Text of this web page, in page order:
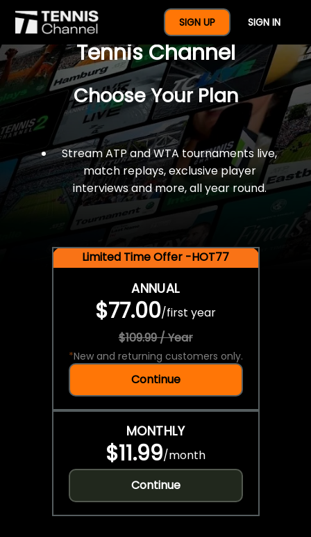
SIGN UP SIGN IN
$77 For A Full Year Of
Tennis Channel
Choose Your Plan
Stream ATP and WTA tournaments live,
match replays, exclusive player
interviews and more, all year round.
Limited Time Offer -HOT77
ANNUAL
$77.00/first year
$109.99 / Year
*New and returning customers only.
Continue
MONTHLY
$11.99/month
Continue